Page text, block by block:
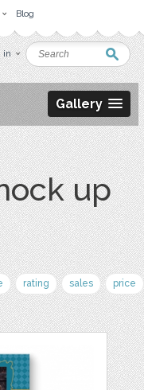
Blog
in
Gallery
up
rating sales price